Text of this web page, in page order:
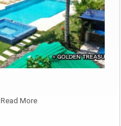
Read More